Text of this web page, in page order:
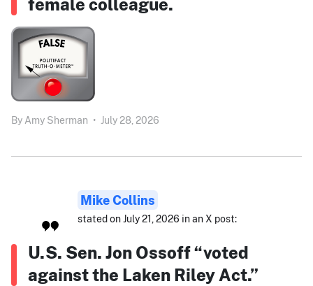
By Amy Sherman • July 28, 2026
Mike Collins
stated on July 21, 2026 in an X post:
U.S. Sen. Jon Ossoff “voted
against the Laken Riley Act.”